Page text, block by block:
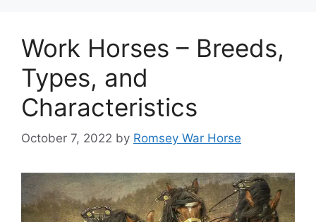
Work Horses – Breeds,
Types, and
Characteristics
October 7, 2022 by Romsey War Horse